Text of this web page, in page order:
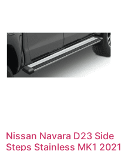
Nissan Navara D23 Side
Steps Stainless MK1 2021